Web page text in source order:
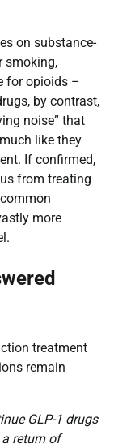
on substance-
smoking,
for opioids –
by contrast,
noise” that
like they
If confirmed,
from treating
more
treatment
remain
GLP-1 drugs
return of